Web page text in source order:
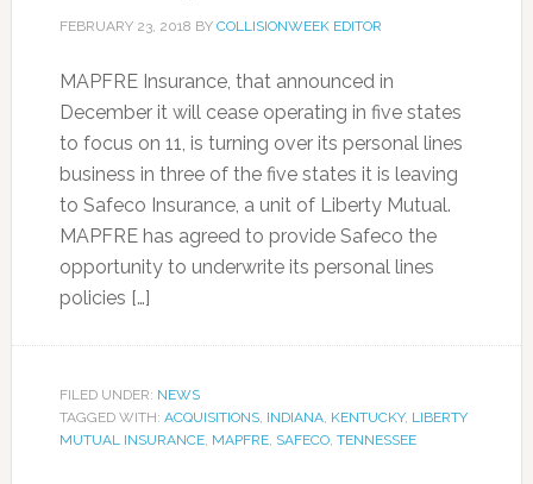
FEBRUARY 23, 2018 BY COLLISIONWEEK EDITOR
MAPFRE Insurance, that announced in
December it will cease operating in five states
to focus on 11, is turning over its personal lines
business in three of the five states it is leaving
to Safeco Insurance, a unit of Liberty Mutual.
MAPFRE has agreed to provide Safeco the
opportunity to underwrite its personal lines
policies […]
FILED UNDER: NEWS
TAGGED WITH: ACQUISITIONS, INDIANA, KENTUCKY, LIBERTY
MUTUAL INSURANCE, MAPFRE, SAFECO, TENNESSEE